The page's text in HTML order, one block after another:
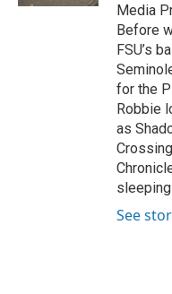
Media
Before
FSU’s
for the
Robbie
as
See